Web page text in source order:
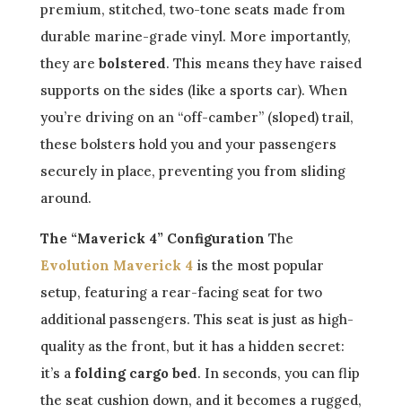
premium, stitched, two-tone seats made from
durable marine-grade vinyl. More importantly,
they are bolstered. This means they have raised
supports on the sides (like a sports car). When
you’re driving on an “off-camber” (sloped) trail,
these bolsters hold you and your passengers
securely in place, preventing you from sliding
around.
The “Maverick 4” Configuration The
Evolution Maverick 4is the most popular
setup, featuring a rear-facing seat for two
additional passengers. This seat is just as high-
quality as the front, but it has a hidden secret:
it’s a folding cargo bed. In seconds, you can flip
the seat cushion down, and it becomes a rugged,